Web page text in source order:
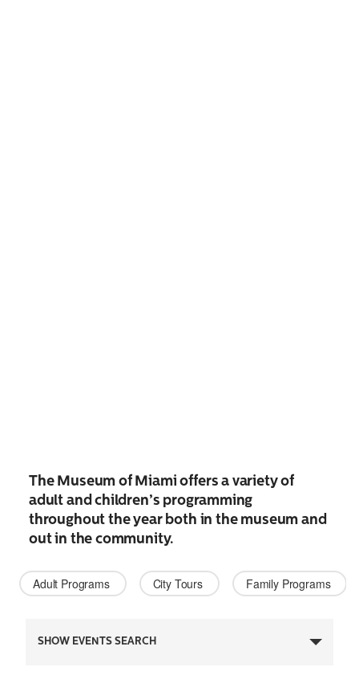
The Museum of Miami offers a variety of
adult and children’s programming
throughout the year both in the museum and
out in the community.
Adult Programs City Tours Family Programs
Events
SHOW EVENTS SEARCH